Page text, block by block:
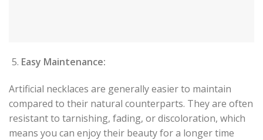
Easy Maintenance:
Artificial necklaces are generally easier to maintain
compared to their natural counterparts. They are often
resistant to tarnishing, fading, or discoloration, which
means you can enjoy their beauty for a longer time